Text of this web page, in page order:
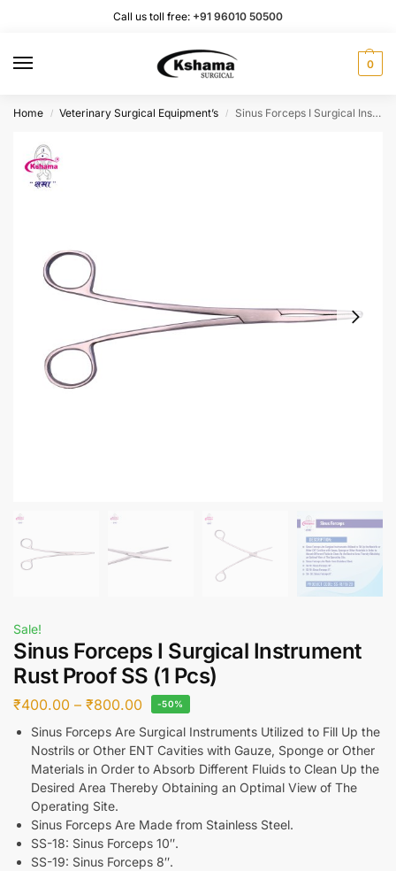
Call us toll free: +91 96010 50500
0
Home / Veterinary Surgical Equipment’s / Sinus Forceps I Surgical Instrument Rust Proof SS (1 Pcs)
Sale!
Sinus Forceps I Surgical Instrument
Rust Proof SS (1 Pcs)
₹400.00 – ₹800.00 -50%
Sinus Forceps Are Surgical Instruments Utilized to Fill Up the
Nostrils or Other ENT Cavities with Gauze, Sponge or Other
Materials in Order to Absorb Different Fluids to Clean Up the
Desired Area Thereby Obtaining an Optimal View of The
Operating Site.
Sinus Forceps Are Made from Stainless Steel.
SS-18: Sinus Forceps 10″.
SS-19: Sinus Forceps 8″.